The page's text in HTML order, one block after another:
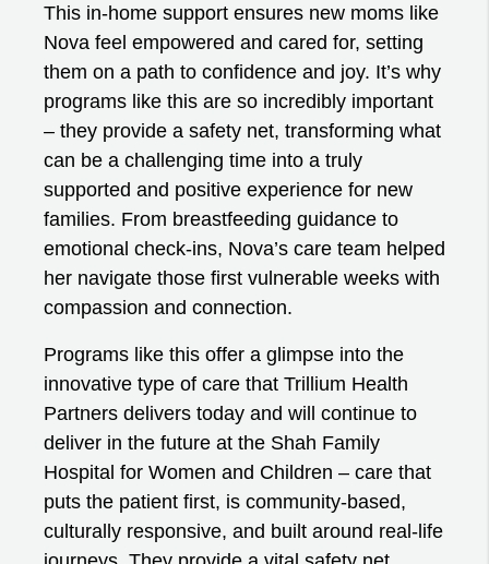
This in-home support ensures new moms like
Nova feel empowered and cared for, setting
them on a path to confidence and joy. It’s why
programs like this are so incredibly important
– they provide a safety net, transforming what
can be a challenging time into a truly
supported and positive experience for new
families. From breastfeeding guidance to
emotional check-ins, Nova’s care team helped
her navigate those first vulnerable weeks with
compassion and connection.
Programs like this offer a glimpse into the
innovative type of care that Trillium Health
Partners delivers today and will continue to
deliver in the future at the Shah Family
Hospital for Women and Children – care that
puts the patient first, is community-based,
culturally responsive, and built around real-life